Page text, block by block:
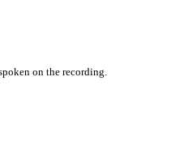
on the recording.